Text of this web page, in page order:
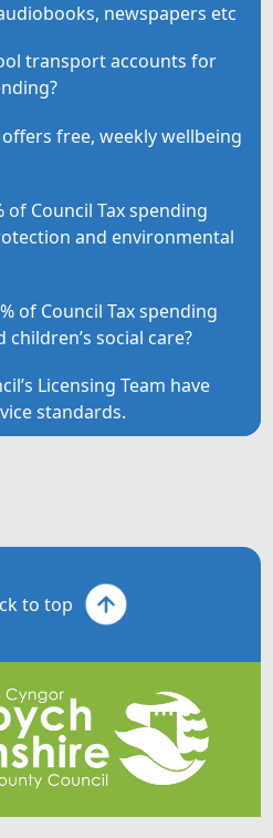
newspapers etc
transport accounts for
free, weekly wellbeing
Council Tax spending
and environmental
of Council Tax spending
social care?
Licensing Team have
standards.
to top